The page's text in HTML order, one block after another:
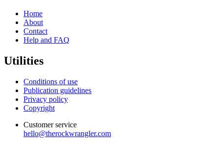
Home
About
Contact
Help and FAQ
Utilities
Conditions of use
Publication guidelines
Privacy policy
Copyright
Customer service
hello@therockwrangler.com